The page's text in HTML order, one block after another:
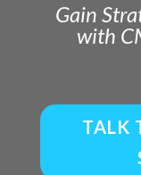
Gain
with
TALK